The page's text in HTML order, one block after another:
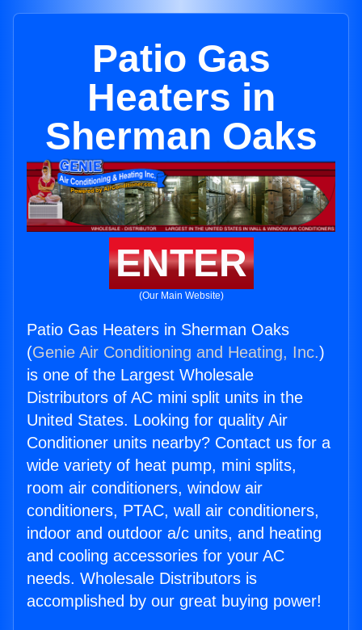
Patio Gas
Heaters in
Sherman Oaks
ENTER
(Our Main Website)
Patio Gas Heaters in Sherman Oaks
(Genie Air Conditioning and Heating, Inc.)
is one of the Largest Wholesale
Distributors of AC mini split units in the
United States. Looking for quality Air
Conditioner units nearby? Contact us for a
wide variety of heat pump, mini splits,
room air conditioners, window air
conditioners, PTAC, wall air conditioners,
indoor and outdoor a/c units, and heating
and cooling accessories for your AC
needs. Wholesale Distributors is
accomplished by our great buying power!